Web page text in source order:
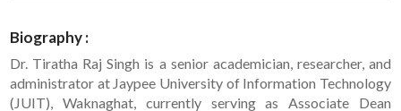
Biography :
Dr. Tiratha Raj Singh is a senior academician, researcher, and
administrator at Jaypee University of Information Technology
(JUIT), Waknaghat, currently serving as Associate Dean